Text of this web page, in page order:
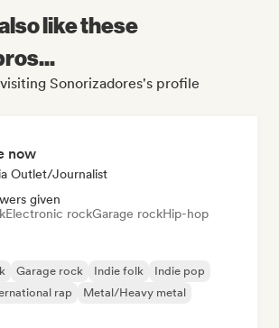
like these
Sonorizadores's profile
now
Outlet/Journalist
given
Electronic rockGarage rockHip-hop
Garage rock Indie folk
Indie pop
rap
Metal/Heavy metal